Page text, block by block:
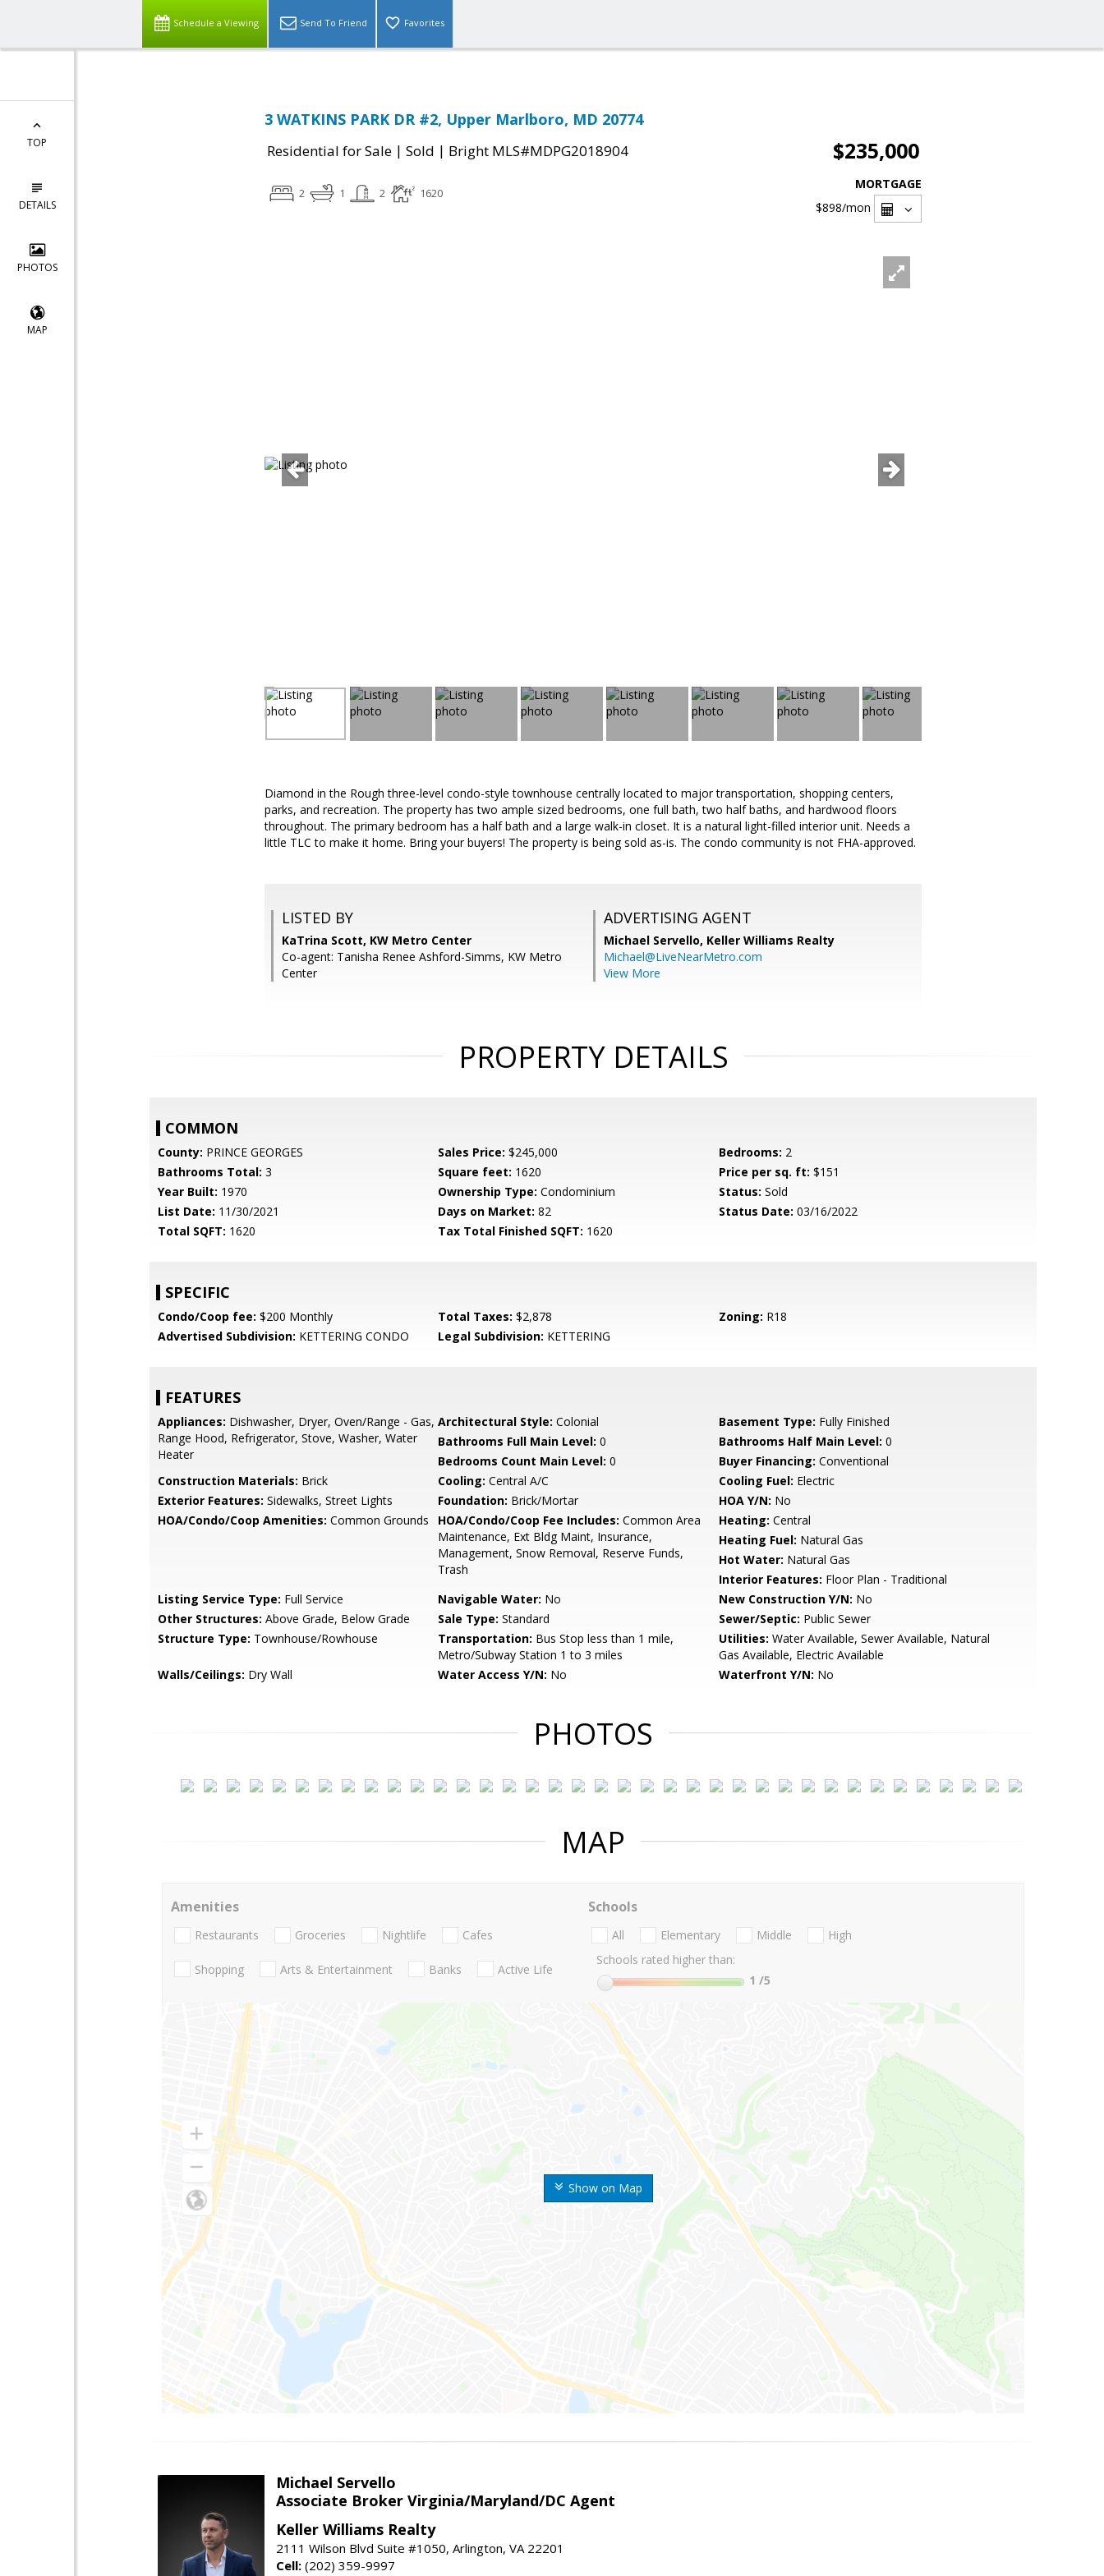
Schedule a Viewing Send To Friend Favorites
TOP
DETAILS
PHOTOS
MAP
3 WATKINS PARK DR #2, Upper Marlboro, MD 20774
Residential for Sale | Sold | Bright MLS#MDPG2018904 $235,000
2 1 2 1620
MORTGAGE
$898/mon
Diamond in the Rough three-level condo-style townhouse centrally located to major transportation, shopping centers,
parks, and recreation. The property has two ample sized bedrooms, one full bath, two half baths, and hardwood floors
throughout. The primary bedroom has a half bath and a large walk-in closet. It is a natural light-filled interior unit. Needs a
little TLC to make it home. Bring your buyers! The property is being sold as-is. The condo community is not FHA-approved.
LISTED BY
KaTrina Scott, KW Metro Center
Co-agent: Tanisha Renee Ashford-Simms, KW Metro
Center
ADVERTISING AGENT
Michael Servello, Keller Williams Realty
Michael@LiveNearMetro.com
View More
PROPERTY DETAILS
COMMON
County: PRINCE GEORGES Sales Price: $245,000 Bedrooms: 2
Bathrooms Total: 3 Square feet: 1620 Price per sq. ft: $151
Year Built: 1970 Ownership Type: Condominium Status: Sold
List Date: 11/30/2021 Days on Market: 82 Status Date: 03/16/2022
Total SQFT: 1620 Tax Total Finished SQFT: 1620
SPECIFIC
Condo/Coop fee: $200 Monthly Total Taxes: $2,878 Zoning: R18
Advertised Subdivision: KETTERING CONDO Legal Subdivision: KETTERING
FEATURES
Appliances: Dishwasher, Dryer, Oven/Range - Gas,
Range Hood, Refrigerator, Stove, Washer, Water
Heater
Architectural Style: Colonial Basement Type: Fully Finished
Bathrooms Full Main Level: 0 Bathrooms Half Main Level: 0
Bedrooms Count Main Level: 0 Buyer Financing: Conventional
Construction Materials: Brick Cooling: Central A/C Cooling Fuel: Electric
Exterior Features: Sidewalks, Street Lights Foundation: Brick/Mortar HOA Y/N: No
HOA/Condo/Coop Amenities: Common Grounds HOA/Condo/Coop Fee Includes: Common Area
Maintenance, Ext Bldg Maint, Insurance,
Management, Snow Removal, Reserve Funds,
Trash
Heating: Central
Heating Fuel: Natural Gas
Hot Water: Natural Gas
Interior Features: Floor Plan - Traditional
Listing Service Type: Full Service Navigable Water: No New Construction Y/N: No
Other Structures: Above Grade, Below Grade Sale Type: Standard Sewer/Septic: Public Sewer
Structure Type: Townhouse/Rowhouse Transportation: Bus Stop less than 1 mile,
Metro/Subway Station 1 to 3 miles
Utilities: Water Available, Sewer Available, Natural
Gas Available, Electric Available
Walls/Ceilings: Dry Wall Water Access Y/N: No Waterfront Y/N: No
PHOTOS
MAP
Show on Map
Amenities
Restaurants Groceries Nightlife Cafes
Shopping Arts & Entertainment Banks Active Life
Schools
All Elementary Middle
High
Schools rated higher than:
1 /5
Michael Servello
Associate Broker Virginia/Maryland/DC Agent
Keller Williams Realty
2111 Wilson Blvd Suite #1050, Arlington, VA 22201
Cell: (202) 359-9997